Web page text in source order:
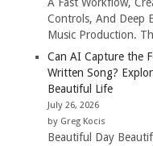
Controls, And Deep
Music Production.
Can AI Capture the
Written Song?
Beautiful Life
July 26, 2026
by Greg Kocis
Beautiful Day